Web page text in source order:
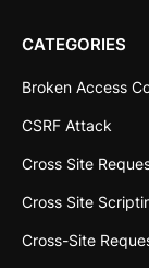
CATEGORIES
Broken Access
CSRF Attack
Cross Site
Cross Site
Cross-Site